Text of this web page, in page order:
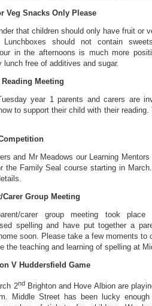
Veg Snacks Only Please
that children should only have fruit or
Lunchboxes should not contain
in the afternoons is much more
lunch free of additives and sugar.
Reading Meeting
year 1 parents and carers are
to support their child with their
and Mr Meadows our Learning
the Family Seal course starting in
Carer Group Meeting
carer group meeting took place
spelling and have put together a
soon. Please take a few moments to
the teaching and learning of spelling at
V Huddersfield Game
2ndBrighton and Hove Albion are
Middle Street has been lucky